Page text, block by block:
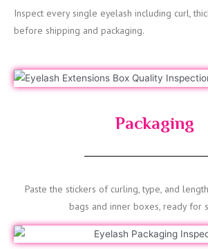
Inspect every single eyelash including curl,
before shipping and packaging.
Packaging
Paste the stickers of curling, type, and
bags and inner boxes, ready for